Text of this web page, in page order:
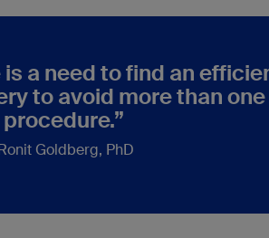
a need to find an
to avoid more than
procedure.”
Goldberg, PhD